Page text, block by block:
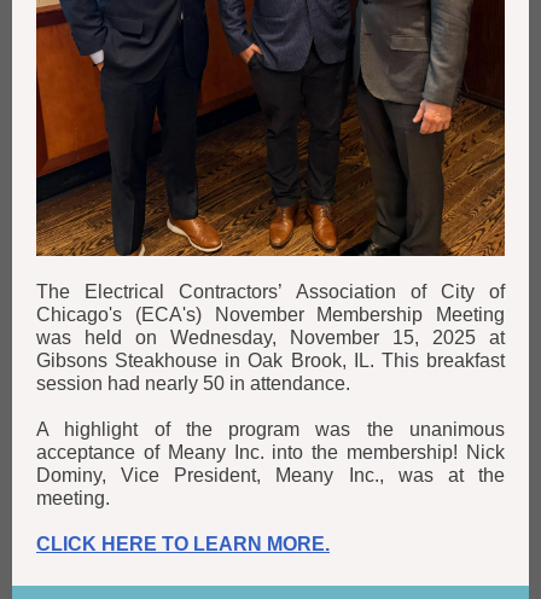
The Electrical Contractors’ Association of City of
Chicago's (ECA's) November Membership Meeting
was held on Wednesday, November 15, 2025 at
Gibsons Steakhouse in Oak Brook, IL. This breakfast
session had nearly 50 in attendance.
A highlight of the program was the unanimous
acceptance of Meany Inc. into the membership! Nick
Dominy, Vice President, Meany Inc., was at the
meeting.
CLICK HERE TO LEARN MORE.